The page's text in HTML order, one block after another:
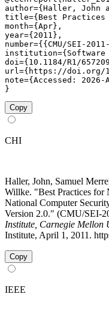
author={Haller, John
title={Best Practices
month={Apr},
year={2011},
number={{CMU/SEI-
doi={10.1184/R1/
url={https://doi.org/
note={Accessed: 2026-
}
Copy
CHI
Haller, John, Samuel
Willke. "Best Practices for
National Computer
Version 2.0." (CMU/SEI-
Institute, Carnegie Mellon
Institute, April 1, 2011.
Copy
IEEE